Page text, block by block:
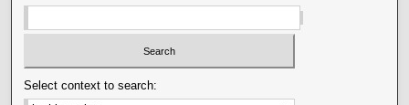
Select context to search: